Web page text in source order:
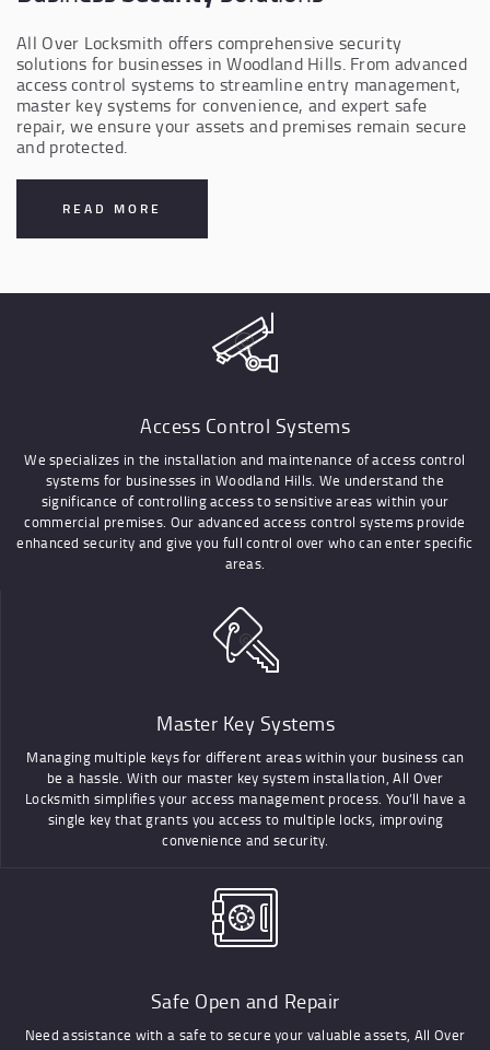
All Over Locksmith offers comprehensive security
solutions for businesses in Woodland Hills. From advanced
access control systems to streamline entry management,
master key systems for convenience, and expert safe
repair, we ensure your assets and premises remain secure
and protected.
READ MORE
Access Control Systems
We specializes in the installation and maintenance of access control
systems for businesses in Woodland Hills. We understand the
significance of controlling access to sensitive areas within your
commercial premises. Our advanced access control systems provide
enhanced security and give you full control over who can enter specific
areas.
Master Key Systems
Managing multiple keys for different areas within your business can
be a hassle. With our master key system installation, All Over
Locksmith simplifies your access management process. You’ll have a
single key that grants you access to multiple locks, improving
convenience and security.
Safe Open and Repair
Need assistance with a safe to secure your valuable assets, All Over